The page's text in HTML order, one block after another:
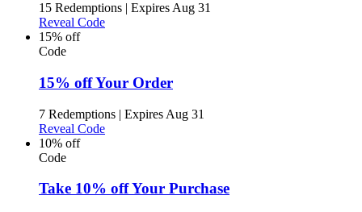
15 Redemptions | Expires Aug 31
Reveal Code
15% off
Code
15% off Your Order
7 Redemptions | Expires Aug 31
Reveal Code
10% off
Code
Take 10% off Your Purchase